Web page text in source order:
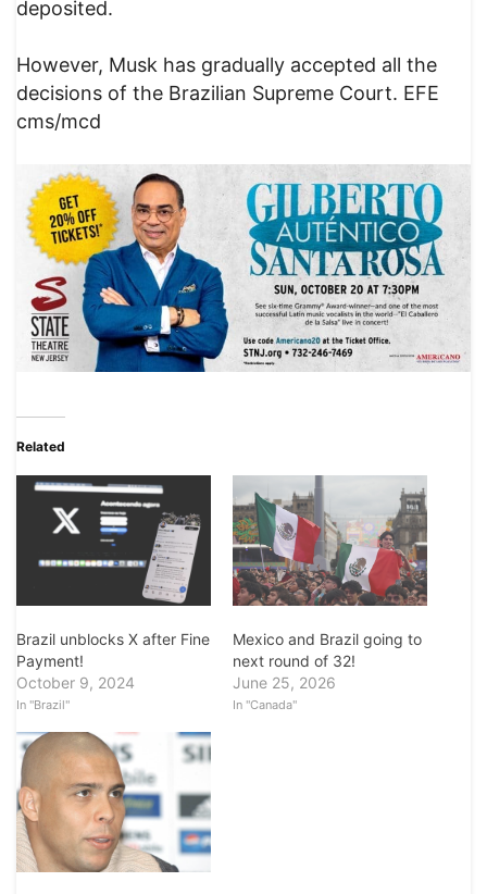
deposited.
However, Musk has gradually accepted all the
decisions of the Brazilian Supreme Court. EFE
cms/mcd
Related
Brazil unblocks X after Fine
Payment!
October 9, 2024
In "Brazil"
Mexico and Brazil going to
next round of 32!
June 25, 2026
In "Canada"